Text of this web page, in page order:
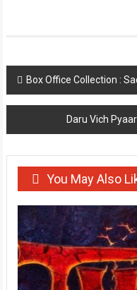
Post
navigation
Box Office Collection :
Daru Vich
You May Also